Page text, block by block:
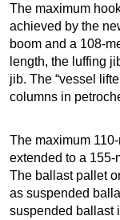
The maximum
achieved by the
boom and a 108-
length, the luffing
jib. The “vessel
columns in
The maximum
extended to a 155-
The ballast pallet
as suspended
suspended ballast